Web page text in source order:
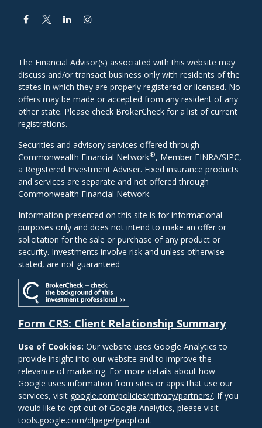
The Financial Advisor(s) associated with this website may
discuss and/or transact business only with residents of the
states in which they are properly registered or licensed. No
offers may be made or accepted from any resident of any
other state. Please check BrokerCheck for a list of current
registrations.
Securities and advisory services offered through
Commonwealth Financial Network®, Member FINRA/SIPC,
a Registered Investment Adviser. Fixed insurance products
and services are separate and not offered through
Commonwealth Financial Network.
Information presented on this site is for informational
purposes only and does not intend to make an offer or
solicitation for the sale or purchase of any product or
security. Investments involve risk and unless otherwise
stated, are not guaranteed
Form CRS: Client Relationship Summary
Use of Cookies:Our website uses Google Analytics to
provide insight into our website and to improve the
relevance of marketing. For more details about how
Google uses information from sites or apps that use our
services, visit google.com/policies/privacy/partners/. If you
would like to opt out of Google Analytics, please visit
tools.google.com/dlpage/gaoptout.